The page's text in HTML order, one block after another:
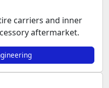
carriers and inner
aftermarket.